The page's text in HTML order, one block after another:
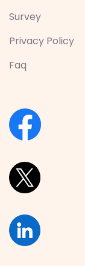
Survey
Privacy Policy
Faq